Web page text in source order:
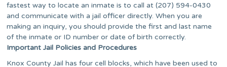
fastest way to locate an inmate is to call at (207) 594-0430
and communicate with a jail officer directly. When you are
making an inquiry, you should provide the first and last name
of the inmate or ID number or date of birth correctly.
Important Jail Policies and Procedures
Knox County Jail has four cell blocks, which have been used to